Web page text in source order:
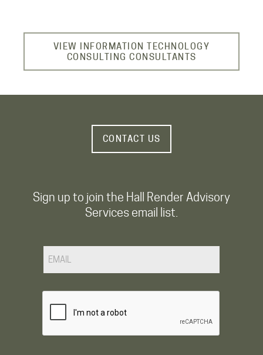
VIEW INFORMATION TECHNOLOGY
CONSULTING CONSULTANTS
CONTACT US
Sign up to join the Hall Render Advisory
Services email list.